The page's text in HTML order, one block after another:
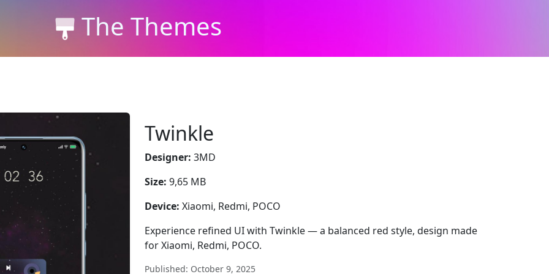
The Themes
Twinkle
Designer: 3MD
Size: 9,65 MB
Device: Xiaomi, Redmi, POCO
Experience refined UI with Twinkle — a balanced red style, design made
for Xiaomi, Redmi, POCO.
Published: October 9, 2025